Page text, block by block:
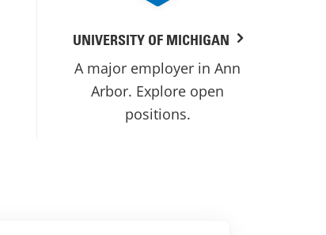
UNIVERSITY OF MICHIGAN
A major employer in Ann
Arbor. Explore open
positions.